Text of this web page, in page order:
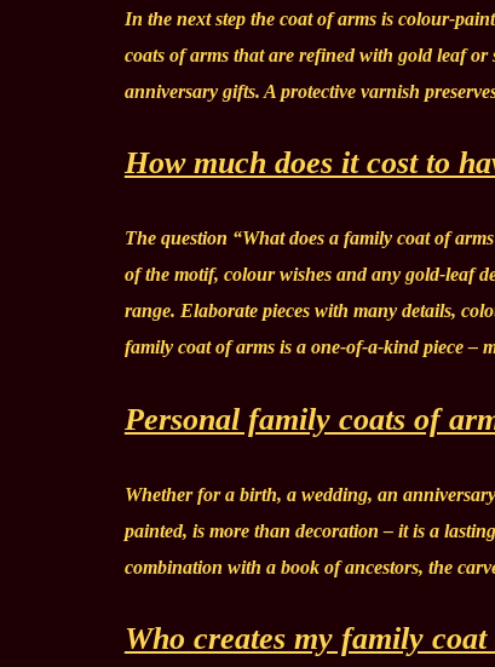
In the next step the coat of arms is colour-
coats of arms that are refined with gold leaf
anniversary gifts. A protective varnish
How much does it cost to
The question “What does a family coat of
of the motif, colour wishes and any gold-leaf
range. Elaborate pieces with many details,
family coat of arms is a one-of-a-kind piece –
Personal family coats of
Whether for a birth, a wedding, an
painted, is more than decoration – it is a
combination with a book of ancestors, the
Who creates my family